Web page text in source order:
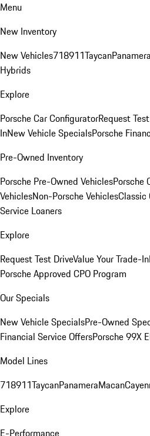
Menu
New Inventory
New Vehicles718911TaycanPanamera
Hybrids
Explore
Porsche Car ConfiguratorRequest
InNew Vehicle SpecialsPorsche
Pre-Owned Inventory
Porsche Pre-Owned VehiclesPorsche
VehiclesNon-Porsche VehiclesClassic
Service Loaners
Explore
Request Test DriveValue Your Trade-In
Porsche Approved CPO Program
Our Specials
New Vehicle SpecialsPre-Owned
Financial Service OffersPorsche 99X
Model Lines
718911TaycanPanameraMacan
Explore
E-Performance